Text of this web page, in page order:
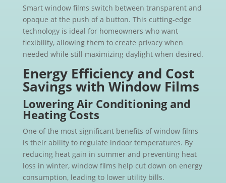
Smart window films switch between transparent and
opaque at the push of a button. This cutting-edge
technology is ideal for homeowners who want
flexibility, allowing them to create privacy when
needed while still maximizing daylight when desired.
Energy Efficiency and Cost
Savings with Window Films
Lowering Air Conditioning and
Heating Costs
One of the most significant benefits of window films
is their ability to regulate indoor temperatures. By
reducing heat gain in summer and preventing heat
loss in winter, window films help cut down on energy
consumption, leading to lower utility bills.